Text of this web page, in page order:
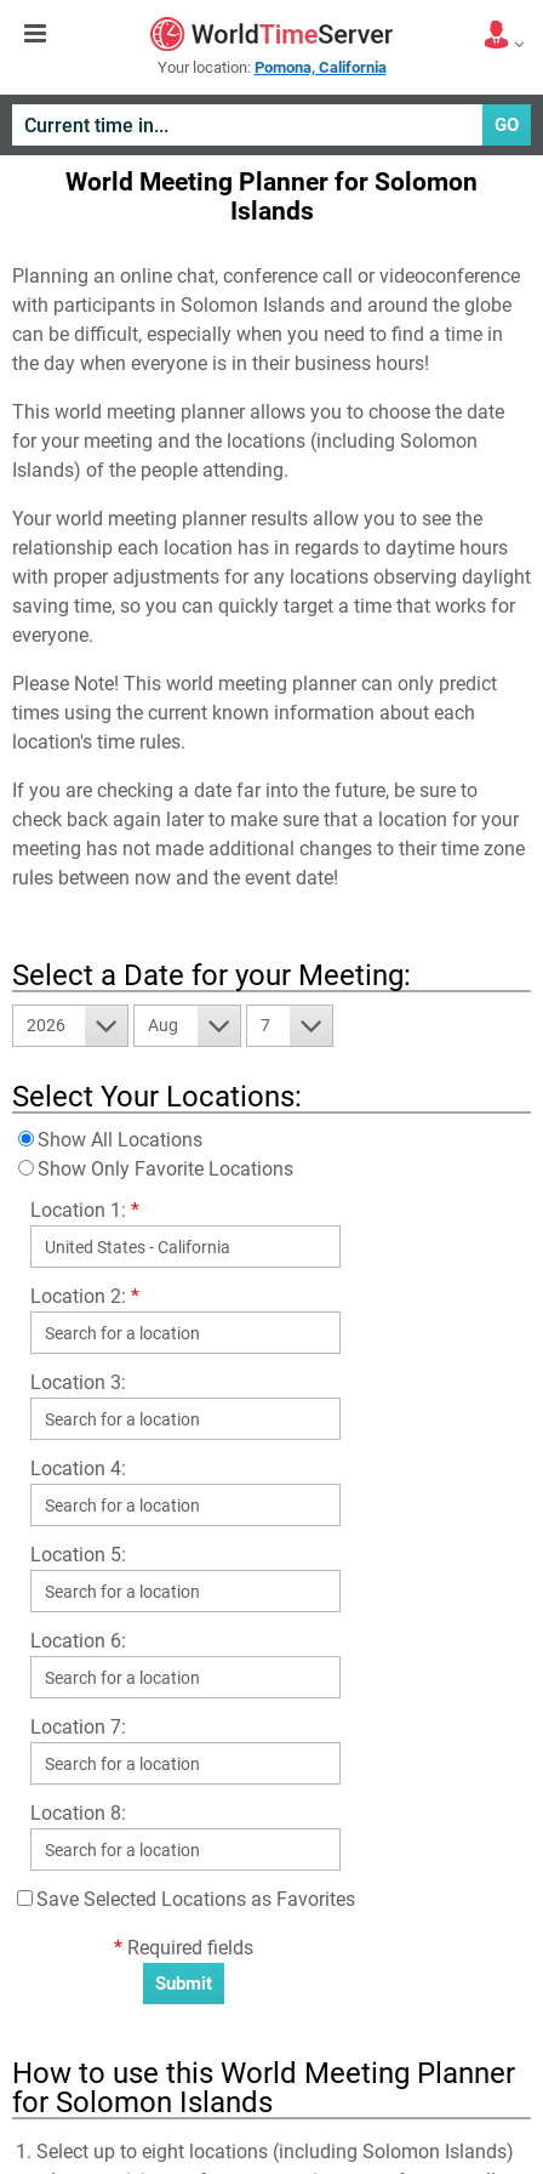
Your location: Pomona, California
GO
World Meeting Planner for Solomon
Islands
Planning an online chat, conference call or videoconference
with participants in Solomon Islands and around the globe
can be difficult, especially when you need to find a time in
the day when everyone is in their business hours!
This world meeting planner allows you to choose the date
for your meeting and the locations (including Solomon
Islands) of the people attending.
Your world meeting planner results allow you to see the
relationship each location has in regards to daytime hours
with proper adjustments for any locations observing daylight
saving time, so you can quickly target a time that works for
everyone.
Please Note! This world meeting planner can only predict
times using the current known information about each
location's time rules.
If you are checking a date far into the future, be sure to
check back again later to make sure that a location for your
meeting has not made additional changes to their time zone
rules between now and the event date!
Select a Date for your Meeting:
2026 Aug 7
Select Your Locations:
Show All Locations
Show Only Favorite Locations
Location 1: *
Location 2: *
Location 3:
Location 4:
Location 5:
Location 6:
Location 7:
Location 8:
Save Selected Locations as Favorites
* Required fields
How to use this World Meeting Planner
for Solomon Islands
Select up to eight locations (including Solomon Islands)